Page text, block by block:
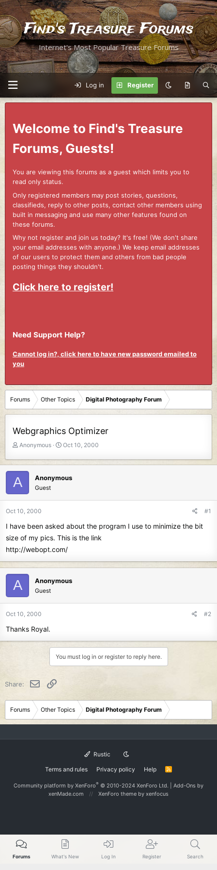
Find's Treasure Forums
Internet's Most Popular Treasure Forums
Log in Register
Welcome to Find's Treasure
Forums, Guests!
You are viewing this forums as a guest which limits you to
read only status.
Only registered members may post stories, questions,
classifieds, reply to other posts, contact other members using
built in messaging and use many other features found on
these forums.
Why not register and join us today? It's free! (We don't share
your email addresses with anyone.) We keep email addresses
of our users to protect them and others from bad people
posting things they shouldn't.
Click here to register!
Need Support Help?
Cannot log in?, click here to have new password emailed to
you
Forums Other Topics Digital Photography Forum
Webgraphics Optimizer
T
r
e
a
s
t
r
t
Anonymous
S
t
a
Oct 10, 2000
A Anonymous
Guest
Oct 10, 2000 #1
I have been asked about the program I use to minimize the bit
size of my pics. This is the link
http://webopt.com/
A Anonymous
Guest
Oct 10, 2000 #2
Thanks Royal.
You must log in or register to reply here.
Share: Email
Forums Other Topics Digital Photography Forum
Rustic
Terms and rules Privacy policy Help
R
S
Community platform by XenForo® © 2010-2024 XenForo Ltd. Add-Ons by
xenMade.com
XenForo theme by xenfocus
Forums What's New Log In Register Search